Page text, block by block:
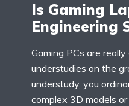
Is Gaming
Engineering
Gaming PCs are
understudies on the
understudy, you
complex 3D models